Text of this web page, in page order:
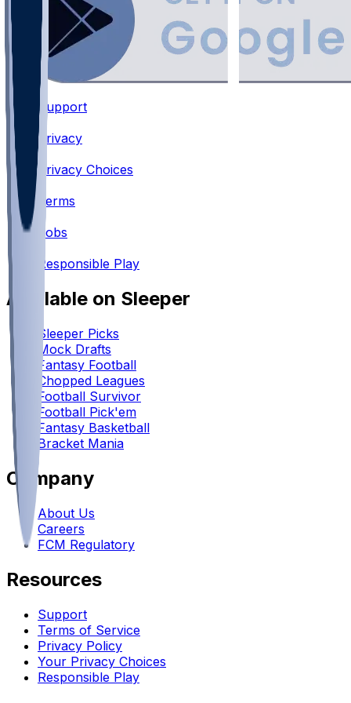
Support
Privacy
•
Privacy Choices
Terms
Jobs
Responsible Play
Available on Sleeper
Sleeper Picks
Mock Drafts
Fantasy Football
Chopped Leagues
Football Survivor
Football Pick'em
Fantasy Basketball
Bracket Mania
Company
About Us
Careers
FCM Regulatory
Resources
Support
Terms of Service
Privacy Policy
Your Privacy Choices
Responsible Play